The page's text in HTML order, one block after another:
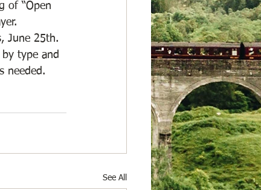
of “Open
June 25th.
type and
needed.
See All